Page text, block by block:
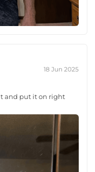
18 Jun 2025
and put it on right